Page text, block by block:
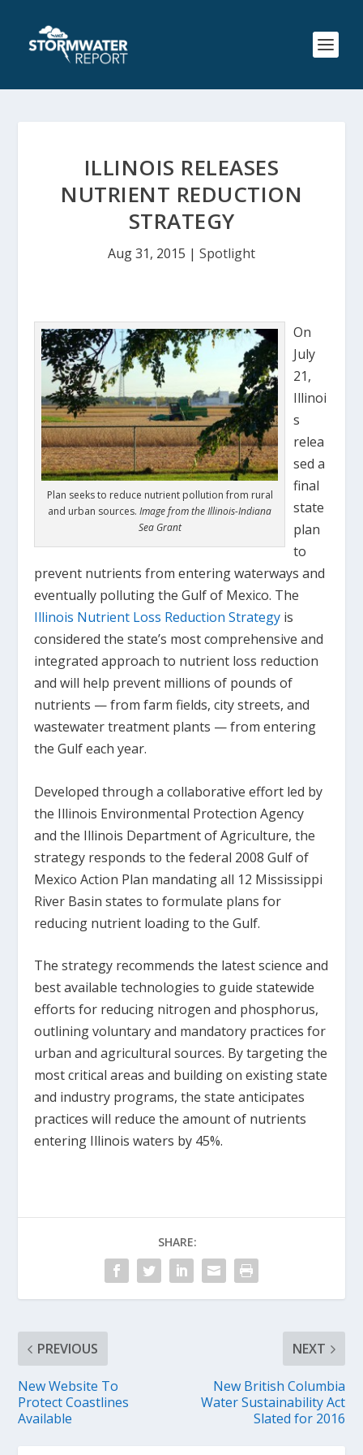
ILLINOIS RELEASES
NUTRIENT REDUCTION
STRATEGY
Aug 31, 2015 | Spotlight
Plan seeks to reduce nutrient pollution from rural
and urban sources.Image from the Illinois-Indiana
Sea Grant
On
July
21,
Illinoi
s
relea
sed a
final
state
plan
to
prevent nutrients from entering waterways and
eventually polluting the Gulf of Mexico. The
Illinois Nutrient Loss Reduction Strategy is
considered the state’s most comprehensive and
integrated approach to nutrient loss reduction
and will help prevent millions of pounds of
nutrients — from farm fields, city streets, and
wastewater treatment plants — from entering
the Gulf each year.
Developed through a collaborative effort led by
the Illinois Environmental Protection Agency
and the Illinois Department of Agriculture, the
strategy responds to the federal 2008 Gulf of
Mexico Action Plan mandating all 12 Mississippi
River Basin states to formulate plans for
reducing nutrient loading to the Gulf.
The strategy recommends the latest science and
best available technologies to guide statewide
efforts for reducing nitrogen and phosphorus,
outlining voluntary and mandatory practices for
urban and agricultural sources. By targeting the
most critical areas and building on existing state
and industry programs, the state anticipates
practices will reduce the amount of nutrients
entering Illinois waters by 45%.
SHARE:
PREVIOUS
New Website To
Protect Coastlines
Available
NEXT
New British Columbia
Water Sustainability Act
Slated for 2016